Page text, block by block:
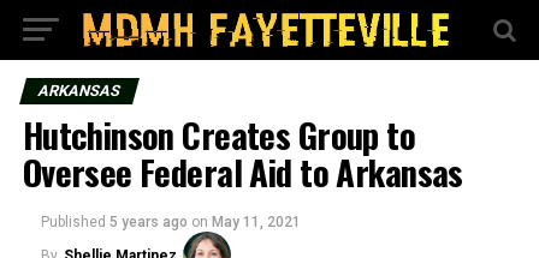
ARKANSAS
Hutchinson Creates Group to
Oversee Federal Aid to Arkansas
Published 5 years ago on May 11, 2021